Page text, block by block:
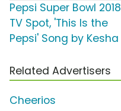
Pepsi Super Bowl 2018
TV Spot, 'This Is the
Pepsi' Song by Kesha
Related Advertisers
Cheerios